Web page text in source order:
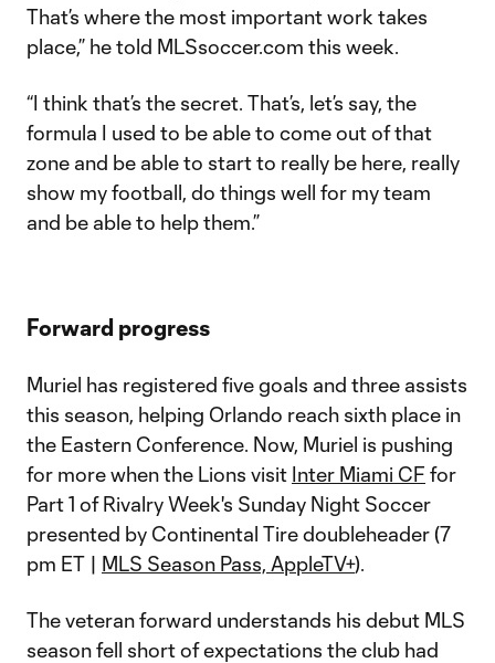
That’s where the most important work takes
place,” he told MLSsoccer.com this week.
“I think that’s the secret. That’s, let’s say, the
formula I used to be able to come out of that
zone and be able to start to really be here, really
show my football, do things well for my team
and be able to help them.”
Forward progress
Muriel has registered five goals and three assists
this season, helping Orlando reach sixth place in
the Eastern Conference. Now, Muriel is pushing
for more when the Lions visit Inter Miami CF for
Part 1 of Rivalry Week's Sunday Night Soccer
presented by Continental Tire doubleheader (7
pm ET | MLS Season Pass, AppleTV+).
The veteran forward understands his debut MLS
season fell short of expectations the club had